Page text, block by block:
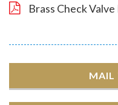
Brass Check
MAIL